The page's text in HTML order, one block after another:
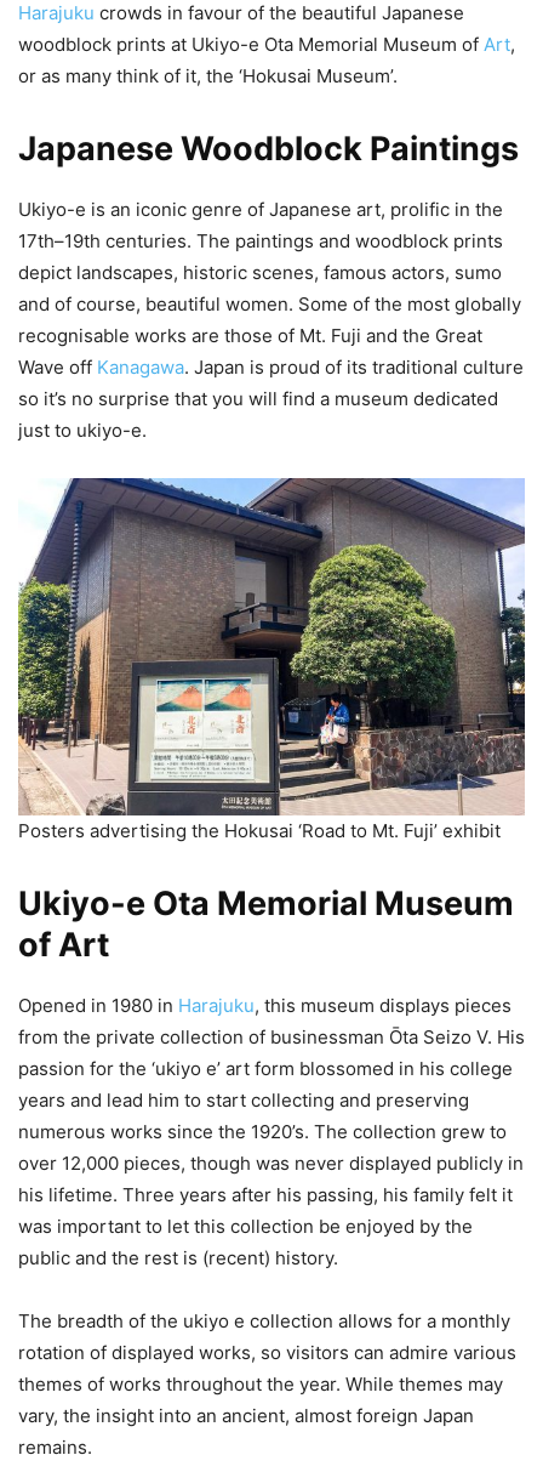
Harajuku crowds in favour of the beautiful Japanese
woodblock prints at Ukiyo-e Ota Memorial Museum of Art,
or as many think of it, the ‘Hokusai Museum’.
Japanese Woodblock Paintings
Ukiyo-e is an iconic genre of Japanese art, prolific in the
17th–19th centuries. The paintings and woodblock prints
depict landscapes, historic scenes, famous actors, sumo
and of course, beautiful women. Some of the most globally
recognisable works are those of Mt. Fuji and the Great
Wave off Kanagawa. Japan is proud of its traditional culture
so it’s no surprise that you will find a museum dedicated
just to ukiyo-e.
Posters advertising the Hokusai ‘Road to Mt. Fuji’ exhibit
Ukiyo-e Ota Memorial Museum
of Art
Opened in 1980 in Harajuku, this museum displays pieces
from the private collection of businessman Ōta Seizo V. His
passion for the ‘ukiyo e’ art form blossomed in his college
years and lead him to start collecting and preserving
numerous works since the 1920’s. The collection grew to
over 12,000 pieces, though was never displayed publicly in
his lifetime. Three years after his passing, his family felt it
was important to let this collection be enjoyed by the
public and the rest is (recent) history.
The breadth of the ukiyo e collection allows for a monthly
rotation of displayed works, so visitors can admire various
themes of works throughout the year. While themes may
vary, the insight into an ancient, almost foreign Japan
remains.